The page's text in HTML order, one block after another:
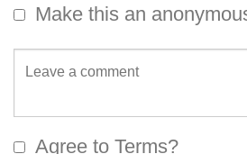
Make this an
Agree to Terms?